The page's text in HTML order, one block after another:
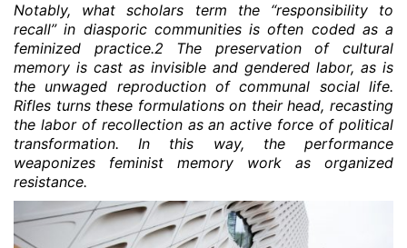
Notably, what scholars term the “responsibility to
recall” in diasporic communities is often coded as a
feminized practice.2 The preservation of cultural
memory is cast as invisible and gendered labor, as is
the unwaged reproduction of communal social life.
Rifles turns these formulations on their head, recasting
the labor of recollection as an active force of political
transformation. In this way, the performance
weaponizes feminist memory work as organized
resistance.